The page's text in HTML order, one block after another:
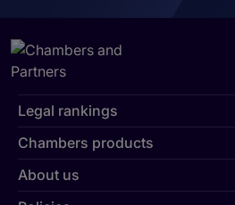
Legal rankings
Chambers products
About us